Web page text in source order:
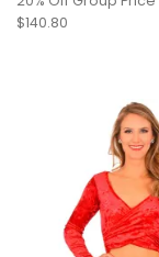
$140.80